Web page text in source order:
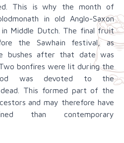
This is why the month of
in old Anglo-Saxon
Middle Dutch. The final fruit
the Sawhain festival, as
bushes after that date was
bonfires were lit during the
was devoted to the
This formed part of the
and may therefore have
than contemporary